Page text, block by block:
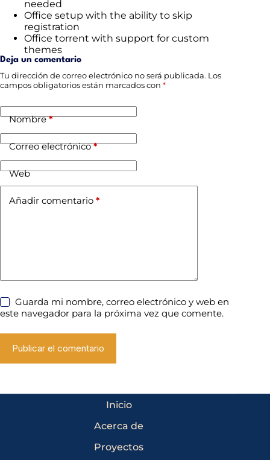
needed
Office setup with the ability to skip
registration
Office torrent with support for custom
themes
Deja un comentario
Tu dirección de correo electrónico no será publicada. Los
campos obligatorios están marcados con *
Nombre*
Correo electrónico*
Web
Añadir comentario *
Guarda mi nombre, correo electrónico y web en
este navegador para la próxima vez que comente.
Publicar el comentario
Inicio
Acerca de
Proyectos